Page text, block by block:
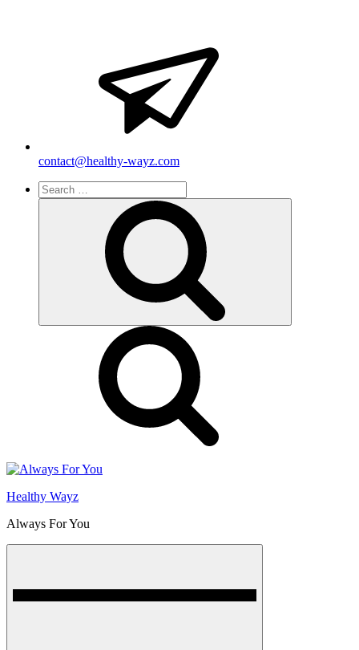
contact@healthy-wayz.com
Search
for:
Healthy Wayz
Always For You